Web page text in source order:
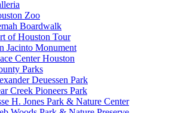
Zoo
Boardwalk
of Houston Tour
Jacinto Monument
Center Houston
Parks
Deuessen Park
Creek Pioneers Park
H. Jones Park & Nature Center